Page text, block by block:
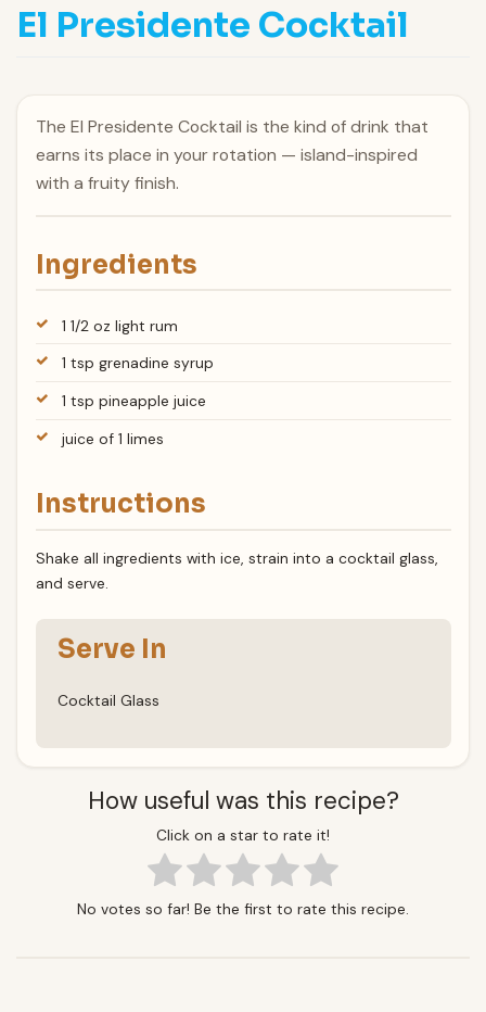
El Presidente Cocktail
The El Presidente Cocktail is the kind of drink that
earns its place in your rotation — island-inspired
with a fruity finish.
Ingredients
1 1/2 oz light rum
1 tsp grenadine syrup
1 tsp pineapple juice
juice of 1 limes
Instructions
Shake all ingredients with ice, strain into a cocktail glass,
and serve.
Serve In
Cocktail Glass
How useful was this recipe?
Click on a star to rate it!
No votes so far! Be the first to rate this recipe.